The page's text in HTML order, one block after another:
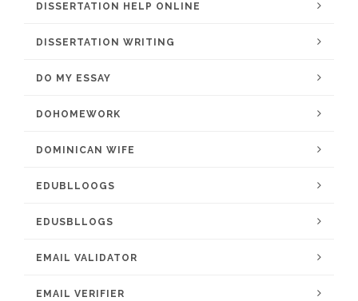
DISSERTATION HELP ONLINE
DISSERTATION WRITING
DO MY ESSAY
DOHOMEWORK
DOMINICAN WIFE
EDUBLLOOGS
EDUSBLLOGS
EMAIL VALIDATOR
EMAIL VERIFIER